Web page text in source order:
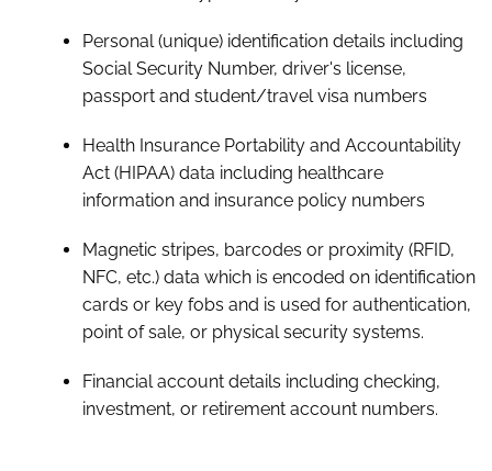
Personal (unique) identification details including
Social Security Number, driver's license,
passport and student/travel visa numbers
Health Insurance Portability and Accountability
Act (HIPAA) data including healthcare
information and insurance policy numbers
Magnetic stripes, barcodes or proximity (RFID,
NFC, etc.) data which is encoded on identification
cards or key fobs and is used for authentication,
point of sale, or physical security systems.
Financial account details including checking,
investment, or retirement account numbers.